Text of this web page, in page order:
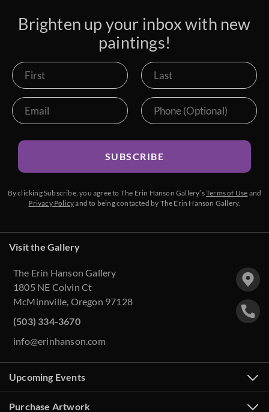
Brighten up your inbox with new
paintings!
SUBSCRIBE
By clicking Subscribe, you agree to The Erin Hanson Gallery’sTerms of Use and
Privacy Policyand to being contacted by The Erin Hanson Gallery.
Visit the Gallery
The Erin Hanson Gallery
1805 NE Colvin Ct
McMinnville, Oregon 97128
(503) 334-3670
info@erinhanson.com
Upcoming Events
Purchase Artwork